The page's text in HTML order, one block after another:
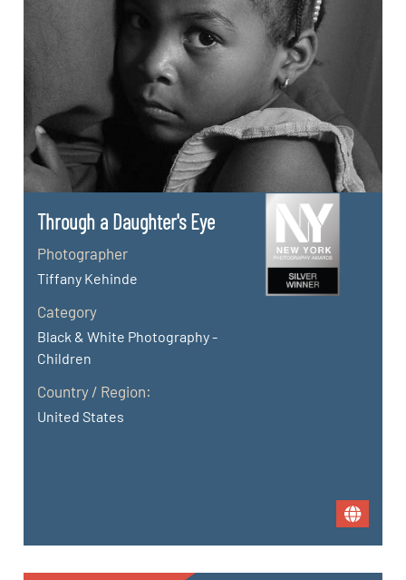
Through a Daughter's Eye
Photographer
Tiffany Kehinde
Category
Black & White Photography -
Children
Country / Region:
United States